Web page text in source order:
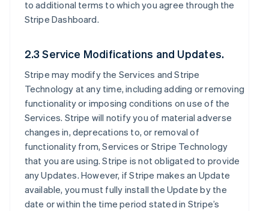
to additional terms to which you agree through the
Stripe Dashboard.
2.3 Service Modifications and Updates.
Stripe may modify the Services and Stripe
Technology at any time, including adding or removing
functionality or imposing conditions on use of the
Services. Stripe will notify you of material adverse
changes in, deprecations to, or removal of
functionality from, Services or Stripe Technology
that you are using. Stripe is not obligated to provide
any Updates. However, if Stripe makes an Update
available, you must fully install the Update by the
date or within the time period stated in Stripe’s